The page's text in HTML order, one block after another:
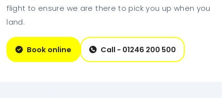
flight to ensure we are there to pick you up when you
land.
Book online Call - 01246 200 500